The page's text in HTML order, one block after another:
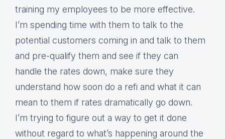
training my employees to be more effective.
I’m spending time with them to talk to the
potential customers coming in and talk to them
and pre-qualify them and see if they can
handle the rates down, make sure they
understand how soon do a refi and what it can
mean to them if rates dramatically go down.
I’m trying to figure out a way to get it done
without regard to what’s happening around the